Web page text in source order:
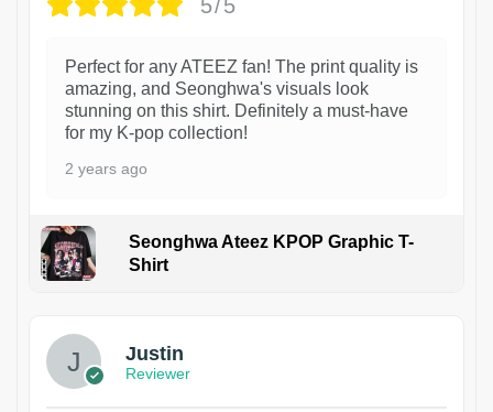
5/5
Perfect for any ATEEZ fan! The print quality is
amazing, and Seonghwa's visuals look
stunning on this shirt. Definitely a must-have
for my K-pop collection!
2 years ago
Seonghwa Ateez KPOP Graphic T-
Shirt
Justin
Reviewer